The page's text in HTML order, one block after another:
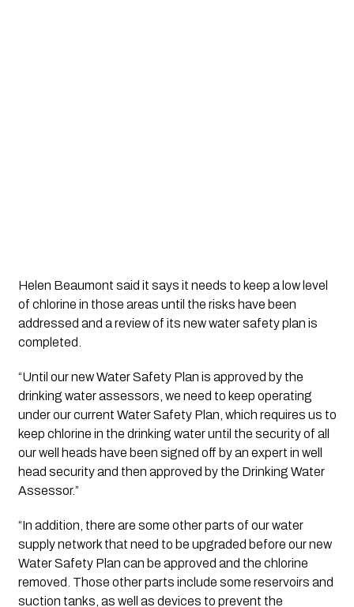
Helen Beaumont said it says it needs to keep a low level
of chlorine in those areas until the risks have been
addressed and a review of its new water safety plan is
completed.
“Until our new Water Safety Plan is approved by the
drinking water assessors, we need to keep operating
under our current Water Safety Plan, which requires us to
keep chlorine in the drinking water until the security of all
our well heads have been signed off by an expert in well
head security and then approved by the Drinking Water
Assessor.”
“In addition, there are some other parts of our water
supply network that need to be upgraded before our new
Water Safety Plan can be approved and the chlorine
removed. Those other parts include some reservoirs and
suction tanks, as well as devices to prevent the